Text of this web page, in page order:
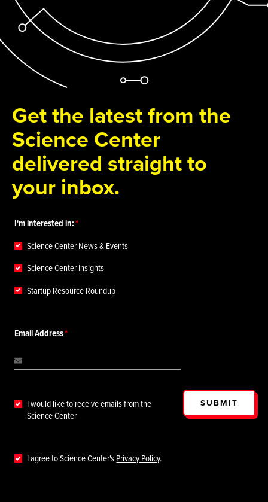
Get the latest from the
Science Center
delivered straight to
your inbox.
I'm interested in:
Science Center News & Events
Science Center Insights
Startup Resource Roundup
Email Address
I would like to receive emails from the
Science Center
I agree to Science Center'sPrivacy Policy.
SUBMIT